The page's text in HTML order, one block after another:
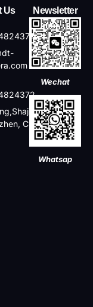
Us
China
Newsletter
Wechat
Whatsap